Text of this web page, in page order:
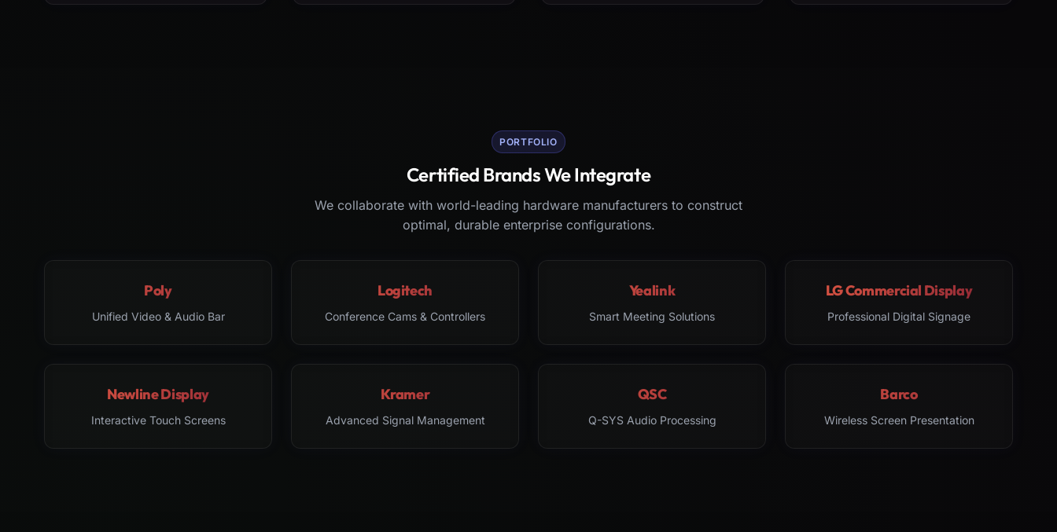
PORTFOLIO
Certified Brands We Integrate
We collaborate with world-leading hardware manufacturers to construct
optimal, durable enterprise configurations.
Poly
Unified Video & Audio Bar
Logitech
Conference Cams & Controllers
Yealink
Smart Meeting Solutions
LG Commercial Display
Professional Digital Signage
Newline Display
Interactive Touch Screens
Kramer
Advanced Signal Management
QSC
Q-SYS Audio Processing
Barco
Wireless Screen Presentation